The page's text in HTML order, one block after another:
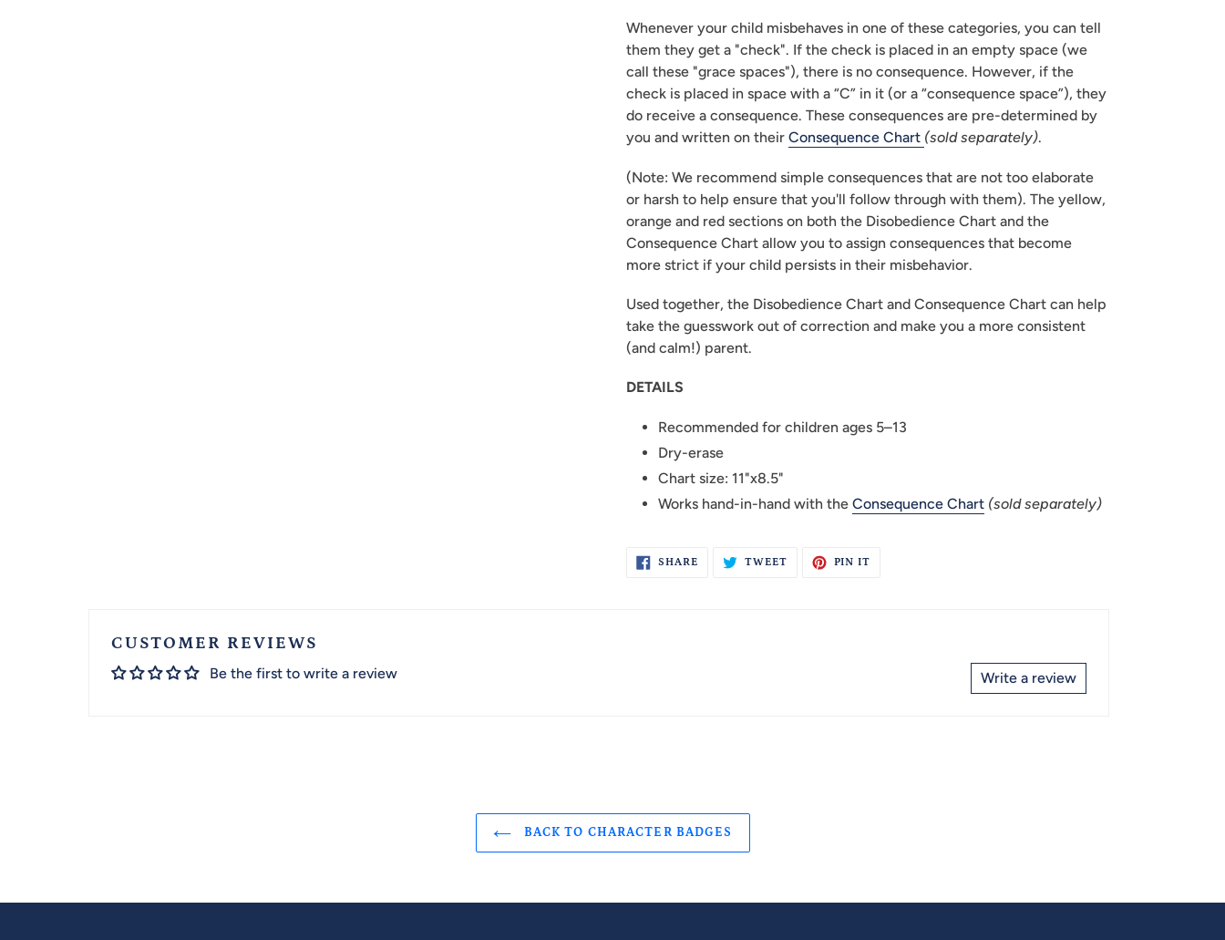
Whenever your child misbehaves in one of these categories, you can tell
them they get a "check". If the check is placed in an empty space (we
call these "grace spaces"), there is no consequence. However, if the
check is placed in space with a “C” in it (or a “consequence space”), they
do receive a consequence. These consequences are pre-determined by
you and written on their Consequence Chart (sold separately).
(Note: We recommend simple consequences that are not too elaborate
or harsh to help ensure that you'll follow through with them). The yellow,
orange and red sections on both the Disobedience Chart and the
Consequence Chart allow you to assign consequences that become
more strict if your child persists in their misbehavior.
Used together, the Disobedience Chart and Consequence Chart can help
take the guesswork out of correction and make you a more consistent
(and calm!) parent.
DETAILS
Recommended for children ages 5–13
Dry-erase
Chart size: 11"x8.5"
Works hand-in-hand with the Consequence Chart (sold separately)
SHARESHARE
TWEETTWEET
PIN IT
CUSTOMER REVIEWS
Be the first to write a review Write a review
BACK TO CHARACTER BADGES